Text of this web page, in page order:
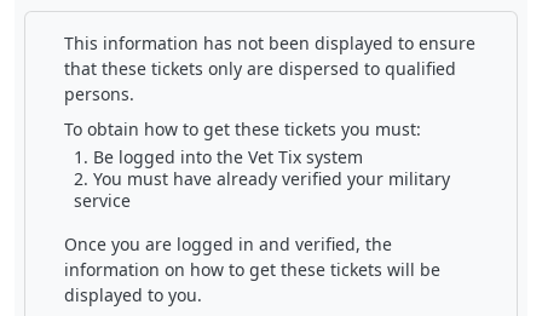
This information has not been displayed to ensure
that these tickets only are dispersed to qualified
persons.
To obtain how to get these tickets you must:
Be logged into the Vet Tix system
You must have already verified your military
service
Once you are logged in and verified, the
information on how to get these tickets will be
displayed to you.